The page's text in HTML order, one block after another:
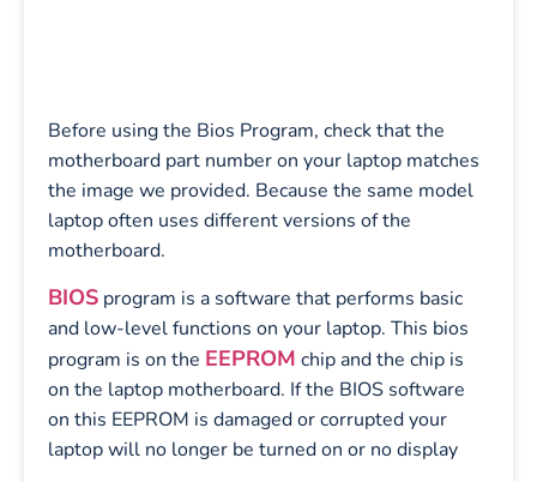
Before using the Bios Program, check that the
motherboard part number on your laptop matches
the image we provided. Because the same model
laptop often uses different versions of the
motherboard.
BIOS program is a software that performs basic
and low-level functions on your laptop. This bios
program is on the EEPROM chip and the chip is
on the laptop motherboard. If the BIOS software
on this EEPROM is damaged or corrupted your
laptop will no longer be turned on or no display